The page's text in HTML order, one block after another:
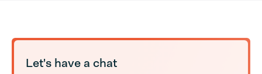
Let's have a chat